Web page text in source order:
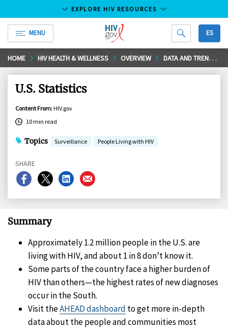
Skip
to
Content
EXPLORE HIV RESOURCES
MENU
HIV.gov
ES
HOME HIV HEALTH & WELLNESS OVERVIEW DATA AND TRENDS
U.S. Statistics
Content From:HIV.gov
10 min read
Topics Surveillance People Living with HIV
SHARE
Share
on
Share
on
Share
on
Share
on
Summary
Approximately 1.2 million people in the U.S. are
living with HIV, and about 1 in 8 don’t know it.
Some parts of the country face a higher burden of
HIV than others—the highest rates of new diagnoses
occur in the South.
Visit theAHEAD dashboard to get more in-depth
data about the people and communities most